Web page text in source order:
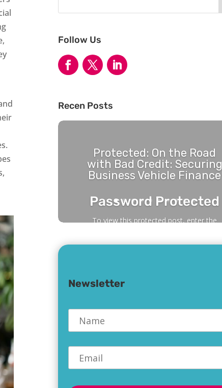
Follow Us
Recen Posts
Protected: On the Road
with Bad Credit: Securing
Business Vehicle Finance
Password Protected
To view this protected post, enter the
Newsletter
Name *
Email *